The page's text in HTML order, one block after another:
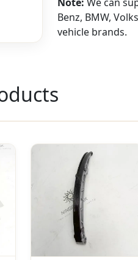
Benz, BMW,
vehicle brands.